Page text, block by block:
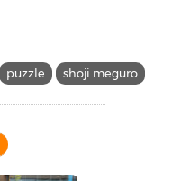
puzzle shoji meguro